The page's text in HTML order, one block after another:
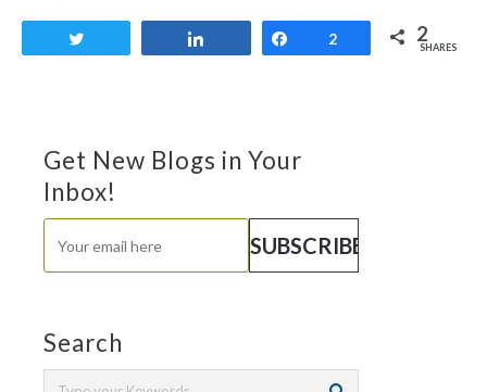
Share
2 2
SHARES
Get New Blogs in Your
Inbox!
Search